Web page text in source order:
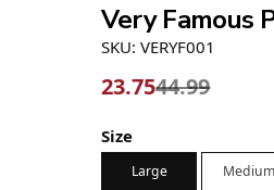
Very Famous
SKU: VERYF001
23.7544.99
Size
Large Medium